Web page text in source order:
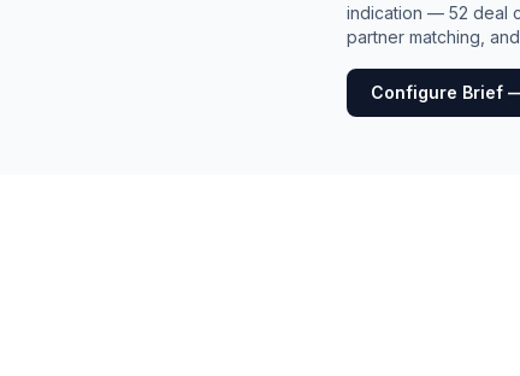
indication — 52 deal
partner matching,
Configure Brief